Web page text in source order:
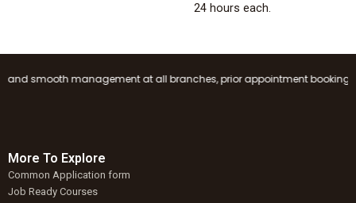
24 hours each.
management at all branches, prior appointment booking
More To Explore
Common Application form
Job Ready Courses